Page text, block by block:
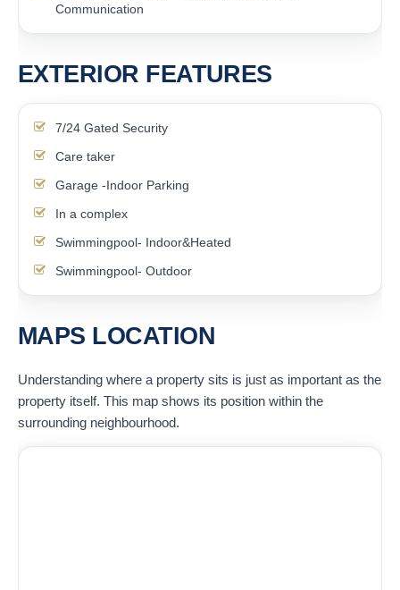
Communication
EXTERIOR FEATURES
7/24 Gated Security
Care taker
Garage -Indoor Parking
In a complex
Swimmingpool- Indoor&Heated
Swimmingpool- Outdoor
MAPS LOCATION
Understanding where a property sits is just as important as the
property itself. This map shows its position within the
surrounding neighbourhood.